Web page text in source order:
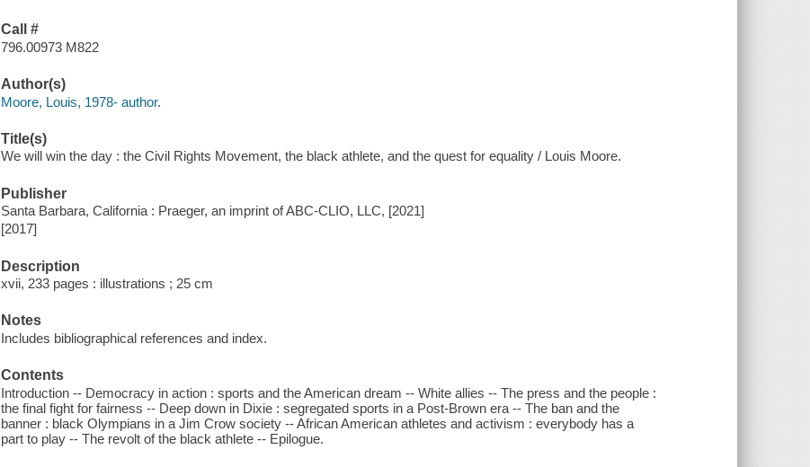
Call #
796.00973 M822
Author(s)
Moore, Louis, 1978- author.
Title(s)
We will win the day : the Civil Rights Movement, the black athlete, and the quest for equality / Louis Moore.
Publisher
Santa Barbara, California : Praeger, an imprint of ABC-CLIO, LLC, [2021]
[2017]
Description
xvii, 233 pages : illustrations ; 25 cm
Notes
Includes bibliographical references and index.
Contents
Introduction -- Democracy in action : sports and the American dream -- White allies -- The press and the people :
the final fight for fairness -- Deep down in Dixie : segregated sports in a Post-Brown era -- The ban and the
banner : black Olympians in a Jim Crow society -- African American athletes and activism : everybody has a
part to play -- The revolt of the black athlete -- Epilogue.